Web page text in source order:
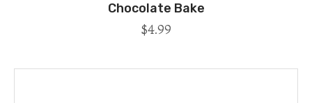
Chocolate Bake
$4.99